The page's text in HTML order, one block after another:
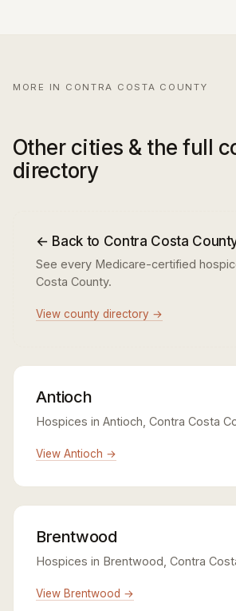
MORE IN CONTRA COSTA COUNTY
Other cities & the full
directory
← Back to Contra Costa
See every Medicare-certified
Costa County.
View county directory →
Antioch
Hospices in Antioch, Contra Costa
View Antioch →
Brentwood
Hospices in Brentwood, Contra
View Brentwood →